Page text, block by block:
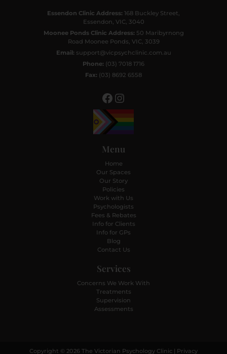
Essendon Clinic Address: 168 Buckley Street,
Essendon, VIC, 3040
Moonee Ponds Clinic Address: 50 Maribyrnong
Road Moonee Ponds, VIC, 3039
Email: support@vicpsychclinic.com.au
Phone: (03) 7018 1716
Fax: (03) 8692 6558
Menu
Home
Our Spaces
Our Story
Policies
Work with Us
Psychologists
Fees & Rebates
Info for Clients
Info for GPs
Blog
Contact Us
Services
Concerns We Work With
Treatments
Supervision
Assessments
Copyright © 2026 The Victorian Psychology Clinic | Privacy